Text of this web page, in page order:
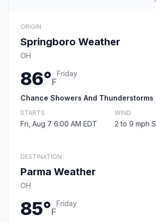
ORIGIN
Springboro Weather
OH
86°F
Friday
Chance Showers And Thunderstorms
STARTS
Fri, Aug 7 6:00 AM EDT
WIND
2 to 9 mph S
DESTINATION
Parma Weather
OH
85°F
Friday